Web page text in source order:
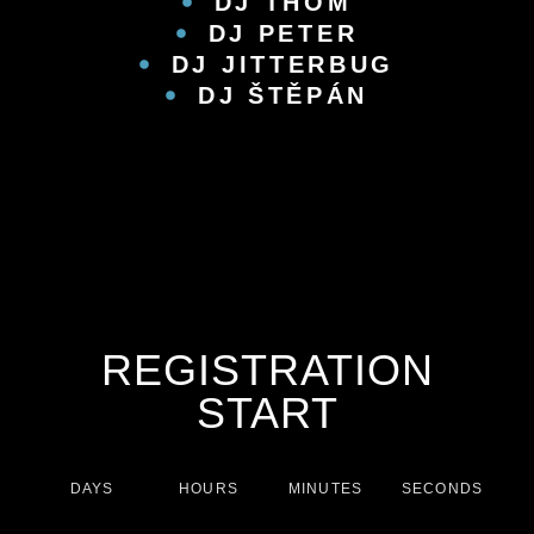
DJ PETER
DJ JITTERBUG
DJ ŠTĚPÁN
REGISTRATION
START
DAYS HOURS MINUTES SECONDS